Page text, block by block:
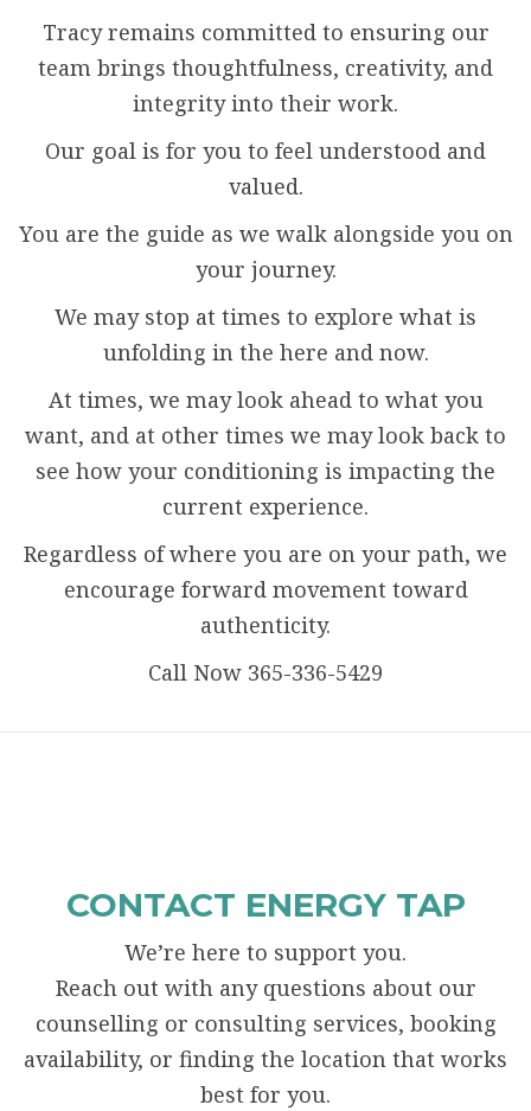
Tracy remains committed to ensuring our
team brings thoughtfulness, creativity, and
integrity into their work.
Our goal is for you to feel understood and
valued.
You are the guide as we walk alongside you on
your journey.
We may stop at times to explore what is
unfolding in the here and now.
At times, we may look ahead to what you
want, and at other times we may look back to
see how your conditioning is impacting the
current experience.
Regardless of where you are on your path, we
encourage forward movement toward
authenticity.
Call Now 365-336-5429
CONTACT ENERGY TAP
We’re here to support you.
Reach out with any questions about our
counselling or consulting services, booking
availability, or finding the location that works
best for you.